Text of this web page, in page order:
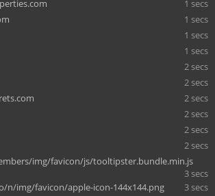
1 secs
1 secs
1 secs
1 secs
2 secs
2 secs
2 secs
2 secs
2 secs
2 secs
img/favicon/js/tooltipster.bundle.min.js
3 secs
n/img/favicon/apple-icon-144x144.png
3 secs